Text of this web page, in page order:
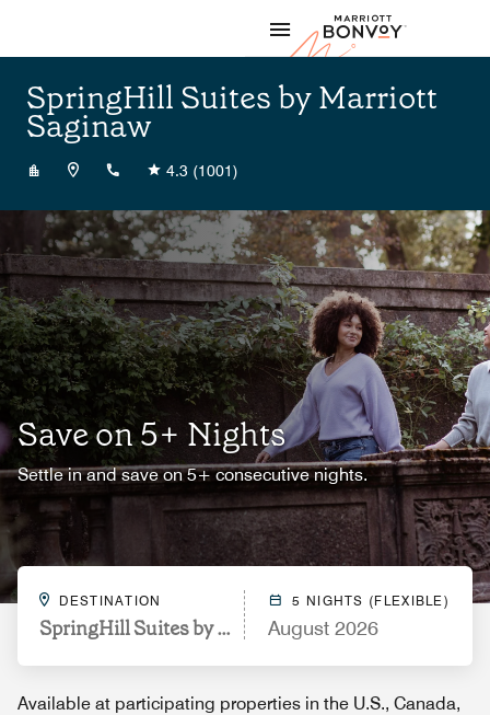
Marriott
SpringHill Suites by Marriott
Saginaw
+19897922800
4.3 (1001)
Save on 5+ Nights
Settle in and save on 5+ consecutive nights.
DESTINATION
SpringHill Suites by Marriott Saginaw
5 NIGHTS (FLEXIBLE)
August 2026
Available at participating properties in the U.S., Canada,